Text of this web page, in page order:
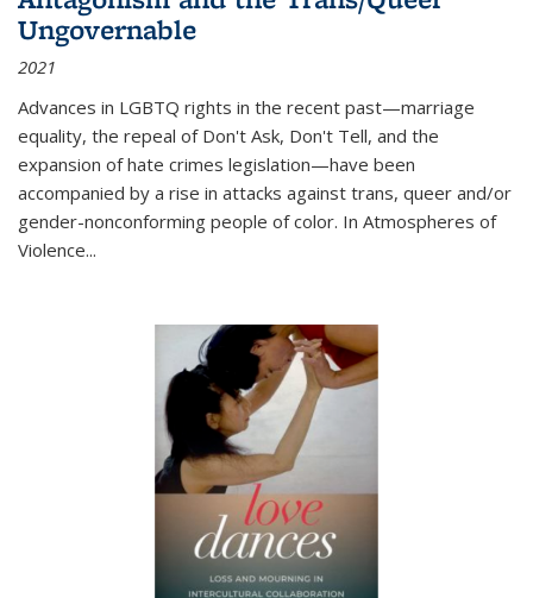
Ungovernable
2021
Advances in LGBTQ rights in the recent past—marriage
equality, the repeal of Don't Ask, Don't Tell, and the
expansion of hate crimes legislation—have been
accompanied by a rise in attacks against trans, queer and/or
gender-nonconforming people of color. In Atmospheres of
Violence...